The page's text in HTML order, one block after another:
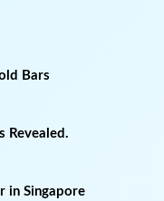
Bars
Revealed.
in Singapore